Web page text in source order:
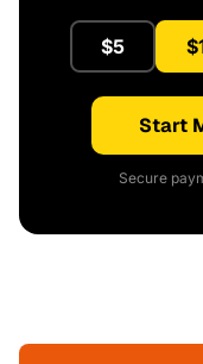
$5
Start
Secure